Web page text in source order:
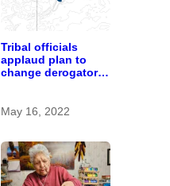
Tribal officials
applaud plan to
change derogatory
May 16, 2022